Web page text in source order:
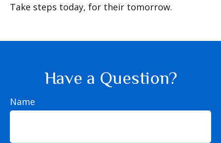
Take steps today, for their tomorrow.
Have a Question?
Name